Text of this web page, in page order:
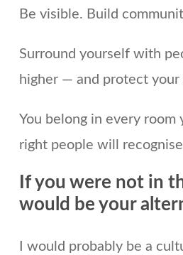
Be visible. Build
Surround yourself with
higher — and protect your
You belong in every room
right people will
If you were not in
would be your
I would probably be a